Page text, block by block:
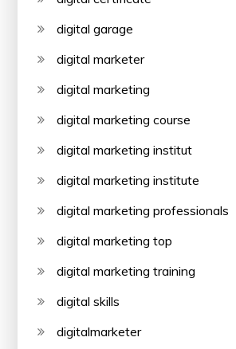
digital garage
digital marketer
digital marketing
digital marketing course
digital marketing institut
digital marketing institute
digital marketing professionals
digital marketing top
digital marketing training
digital skills
digitalmarketer